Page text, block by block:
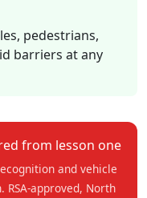
pedestrians,
barriers at any
from lesson one
and vehicle
approved, North